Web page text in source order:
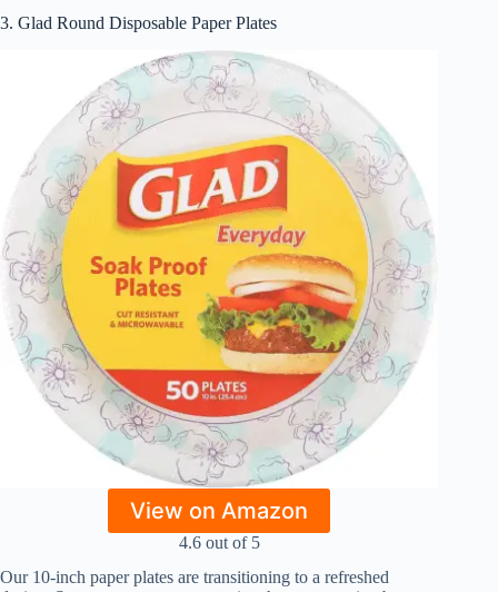
3. Glad Round Disposable Paper Plates
View on Amazon
4.6 out of 5
Our 10-inch paper plates are transitioning to a refreshed